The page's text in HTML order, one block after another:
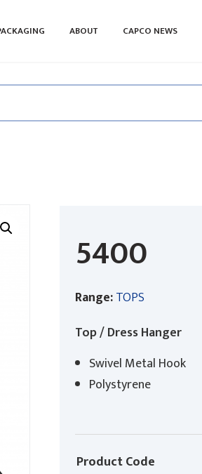
ABOUT CAPCO NEWS
5400
Range:TOPS
Top / Dress Hanger
Swivel Metal Hook
Polystyrene
Product Code